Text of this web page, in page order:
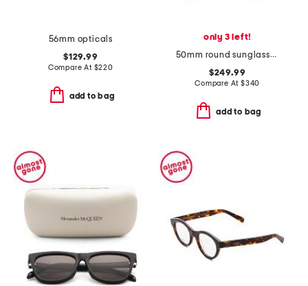
56mm opticals
$129.99
Compare At $220
add to bag
only 3 left!
50mm round sunglasses
$249.99
Compare At $340
add to bag